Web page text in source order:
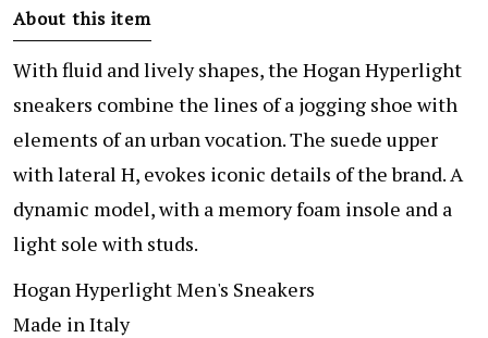
About this item
With fluid and lively shapes, the Hogan Hyperlight
sneakers combine the lines of a jogging shoe with
elements of an urban vocation. The suede upper
with lateral H, evokes iconic details of the brand. A
dynamic model, with a memory foam insole and a
light sole with studs.
Hogan Hyperlight Men's Sneakers
Made in Italy